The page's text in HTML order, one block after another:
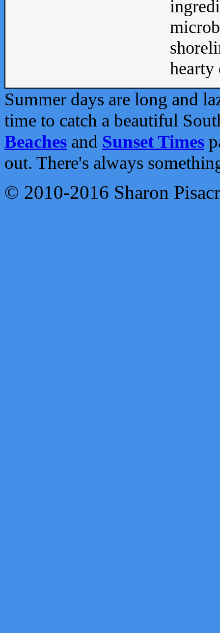
Summer days are long and
time to catch a beautiful
Beaches and Sunset Times
out. There's always
© 2010-2016 Sharon